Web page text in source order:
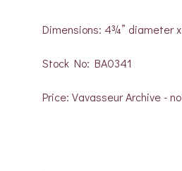
Dimensions: 4¾” diameter
Stock No: BA0341
Price: Vavasseur Archive -